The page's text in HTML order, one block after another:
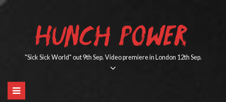
Skip
HUNCH POWER
"Sick Sick World" out 9th Sep. Video premiere in London 12th Sep.